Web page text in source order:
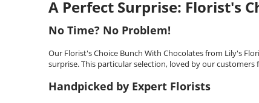
A Perfect Surprise: Florist's
No Time? No Problem!
Our Florist's Choice Bunch With Chocolates from Lily's
surprise. This particular selection, loved by our
Handpicked by Expert Florists